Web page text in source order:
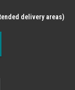
delivery areas)